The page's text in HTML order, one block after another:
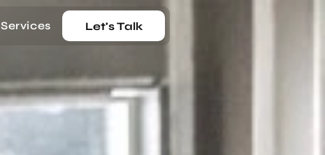
Services Let's Talk